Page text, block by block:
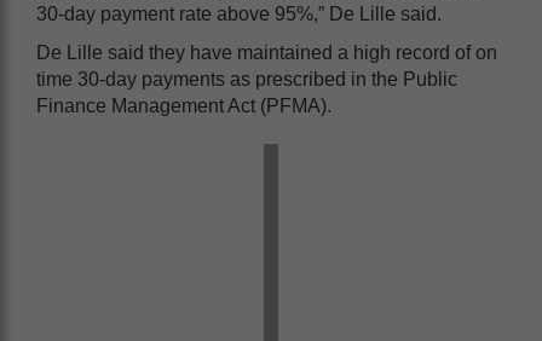
30-day payment rate above 95%,” De Lille said.
De Lille said they have maintained a high record of on
time 30-day payments as prescribed in the Public
Finance Management Act (PFMA).